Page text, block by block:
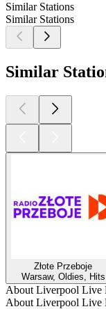
Similar Stations
Similar Stations
Similar
Złote Przeboje
Warsaw, Oldies, Hits
About Liverpool Live
About Liverpool Live